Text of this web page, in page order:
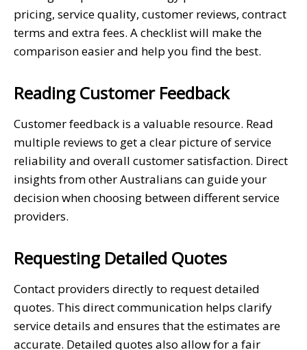
pricing, service quality, customer reviews, contract
terms and extra fees. A checklist will make the
comparison easier and help you find the best.
Reading Customer Feedback
Customer feedback is a valuable resource. Read
multiple reviews to get a clear picture of service
reliability and overall customer satisfaction. Direct
insights from other Australians can guide your
decision when choosing between different service
providers.
Requesting Detailed Quotes
Contact providers directly to request detailed
quotes. This direct communication helps clarify
service details and ensures that the estimates are
accurate. Detailed quotes also allow for a fair